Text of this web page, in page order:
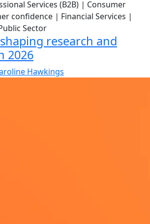
Services (B2B) | Consumer
confidence | Financial Services |
Sector
research and
2026
Hawkings